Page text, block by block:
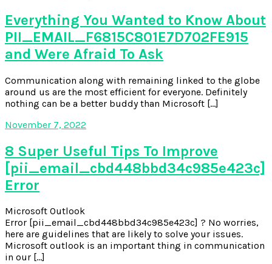
Everything You Wanted to Know About
PII_EMAIL_F6815C801E7D702FE915
and Were Afraid To Ask
Communication along with remaining linked to the globe
around us are the most efficient for everyone. Definitely
nothing can be a better buddy than Microsoft […]
November 7, 2022
8 Super Useful Tips To Improve
[pii_email_cbd448bbd34c985e423c]
Error
Microsoft Outlook
Error [pii_email_cbd448bbd34c985e423c] ? No worries,
here are guidelines that are likely to solve your issues.
Microsoft outlook is an important thing in communication
in our […]